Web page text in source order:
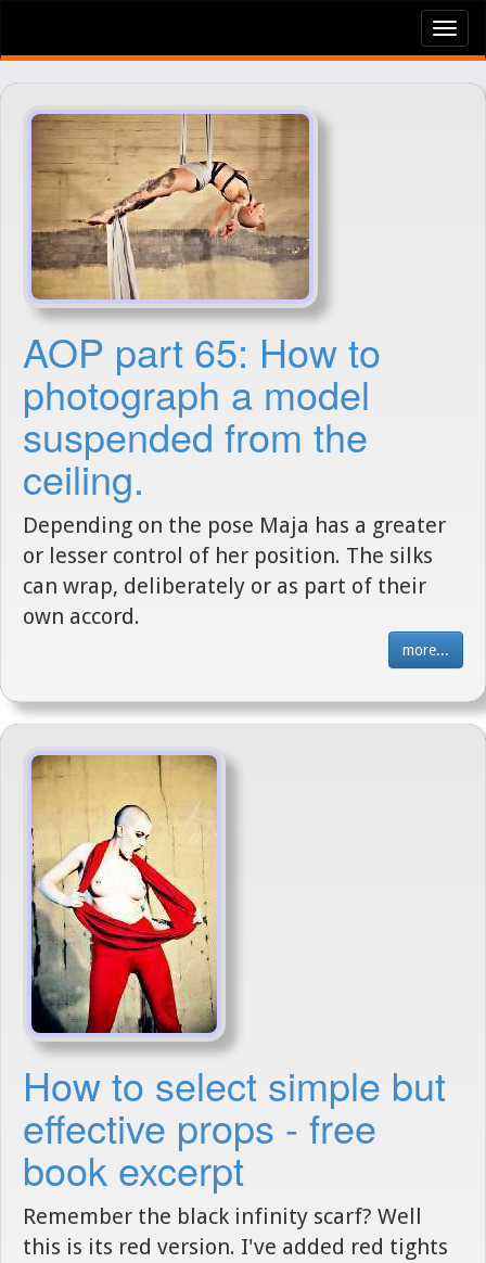
AOP part 65: How to
photograph a model
suspended from the
ceiling.
Depending on the pose Maja has a greater
or lesser control of her position. The silks
can wrap, deliberately or as part of their
own accord.
more...
How to select simple but
effective props - free
book excerpt
Remember the black infinity scarf? Well
this is its red version. I've added red tights